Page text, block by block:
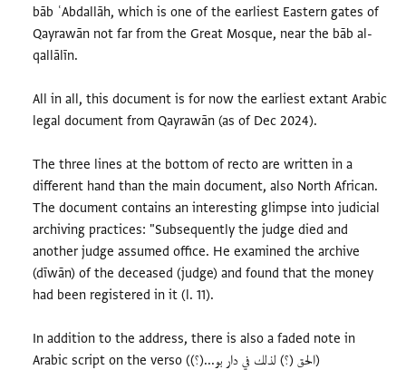
bāb ʿAbdallāh, which is one of the earliest Eastern gates of
Qayrawān not far from the Great Mosque, near the bāb al-
qallālīn.
All in all, this document is for now the earliest extant Arabic
legal document from Qayrawān (as of Dec 2024).
The three lines at the bottom of recto are written in a
different hand than the main document, also North African.
The document contains an interesting glimpse into judicial
archiving practices: "Subsequently the judge died and
another judge assumed office. He examined the archive
(dīwān) of the deceased (judge) and found that the money
had been registered in it (l. 11).
In addition to the address, there is also a faded note in
Arabic script on the verso ((؟)...الحق (؟) لذلك في دار بو)